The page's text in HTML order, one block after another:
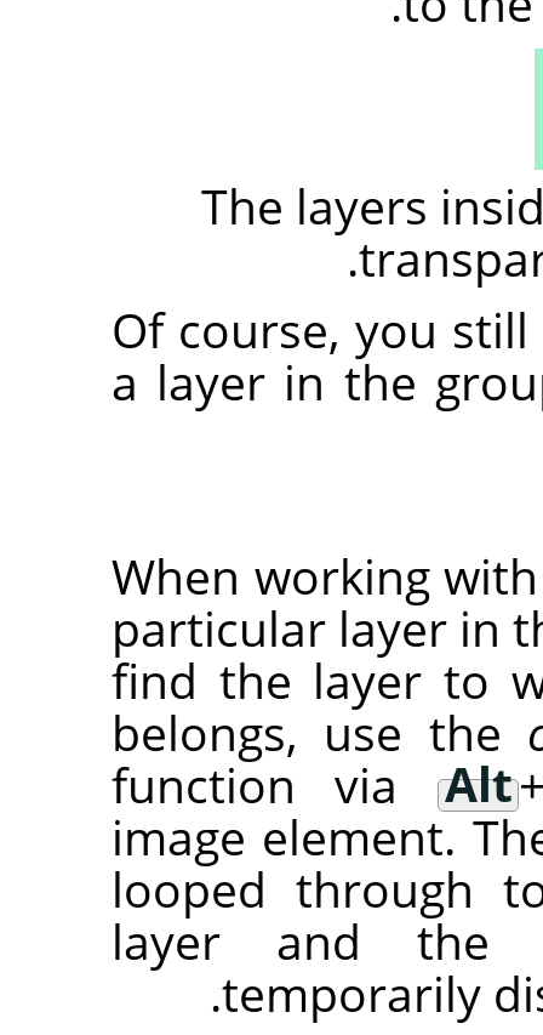
The layers
Of course, you
a layer in the
When working
particular layer in
find the layer to
belongs, use the
function via
Alt
image element.
looped through
layer and the
temporarily